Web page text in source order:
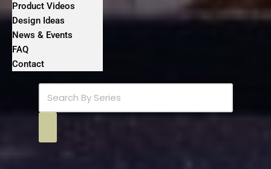
Product Videos
Design Ideas
News & Events
FAQ
Contact